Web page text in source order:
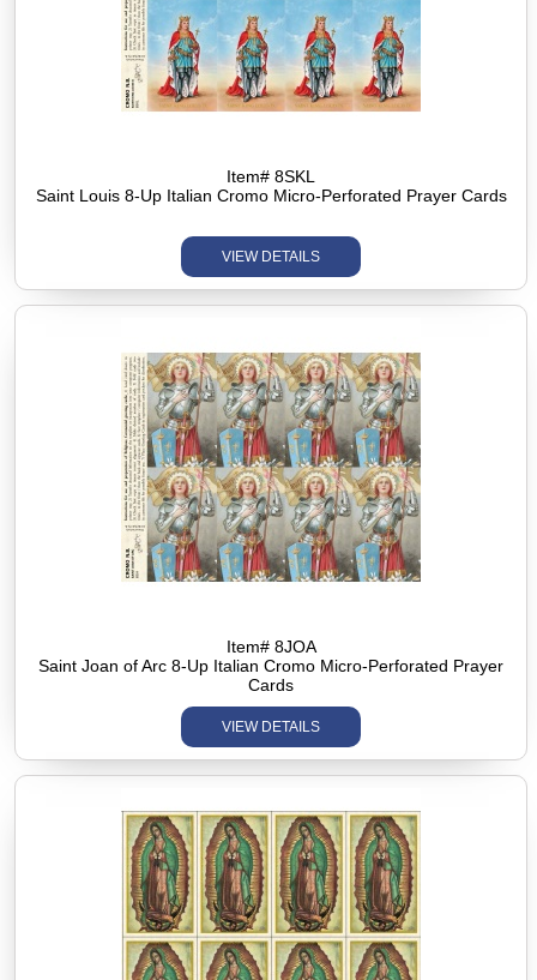
Item# 8SKL
Saint Louis 8-Up Italian Cromo Micro-Perforated Prayer Cards
VIEW DETAILS
Item# 8JOA
Saint Joan of Arc 8-Up Italian Cromo Micro-Perforated Prayer
Cards
VIEW DETAILS